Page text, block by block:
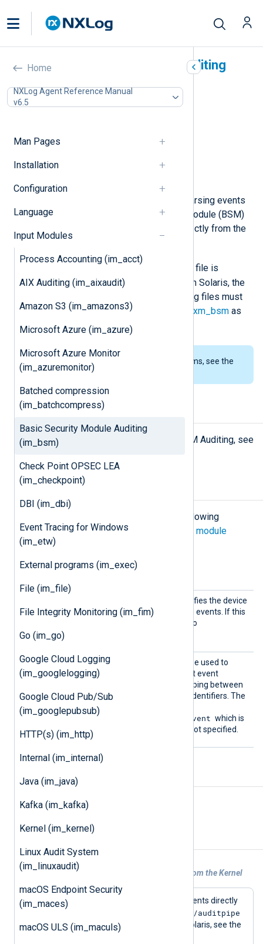
Home
NXLog Agent Reference Manual
v6.5
Man Pages
Installation
Configuration
Language
Input Modules
Process Accounting (im_acct)
AIX Auditing (im_aixaudit)
Amazon S3 (im_amazons3)
Microsoft Azure (im_azure)
Microsoft Azure Monitor
(im_azuremonitor)
Batched compression
(im_batchcompress)
Basic Security Module Auditing
(im_bsm)
Check Point OPSEC LEA
(im_checkpoint)
DBI (im_dbi)
Event Tracing for Windows
(im_etw)
External programs (im_exec)
File (im_file)
File Integrity Monitoring (im_fim)
Go (im_go)
Google Cloud Logging
(im_googlelogging)
Google Cloud Pub/Sub
(im_googlepubsub)
HTTP(s) (im_http)
Internal (im_internal)
Java (im_java)
Kafka (im_kafka)
Kernel (im_kernel)
Linux Audit System
(im_linuxaudit)
macOS Endpoint Security
(im_maces)
macOS ULS (im_maculs)
Basic Security Module Auditing
In this document
Fields
This module provides support for parsing events
logged using Sun’s Basic Security Module (BSM)
Auditing API. This module reads directly from the
kernel. See also
/dev/auditpipe
device file is
available on FreeBSD and macOS. On Solaris, the
device file is not available and the log files must
be read and parsed with
xm_bsm as
shown in the
example
To examine the supported platforms, see the
list of installation packages
For information about setting up BSM Auditing, see
module accepts the following
directives in addition to the
common module
directives
Optional directives
File
This optional directive specifies the device
file from which to read BSM events. If this
is not specified, it defaults to
EventF
ile
This optional directive can be used to
specify the path to the audit event
database containing a mapping between
event names and numeric identifiers. The
default location is
/etc/security/audit_event which is
used when the directive is not specified.
Fields
See thexm_bsm
Example 1. Reading BSM Audit Events From the Kernel
This configuration reads BSM audit events directly
/dev/auditpipe
device file (which is not available on Solaris, see the
xm_bsm
instead).